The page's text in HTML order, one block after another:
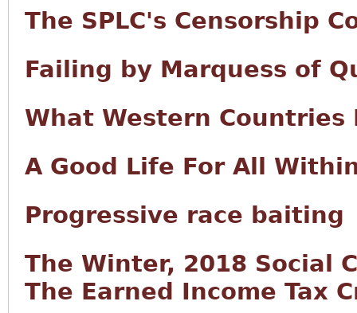
The SPLC's Censorship
Failing by Marquess of
What Western Countries
A Good Life For All
Progressive race baiting
The Winter, 2018 Social
The Earned Income Tax